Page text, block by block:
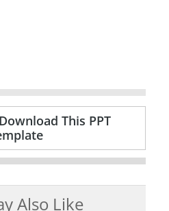
This PPT
Also Like